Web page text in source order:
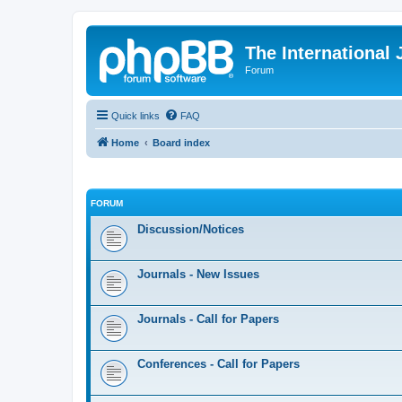
The International
Forum
Quick links FAQ
Home Board index
FORUM
Discussion/Notices
Journals - New Issues
Journals - Call for Papers
Conferences - Call for Papers